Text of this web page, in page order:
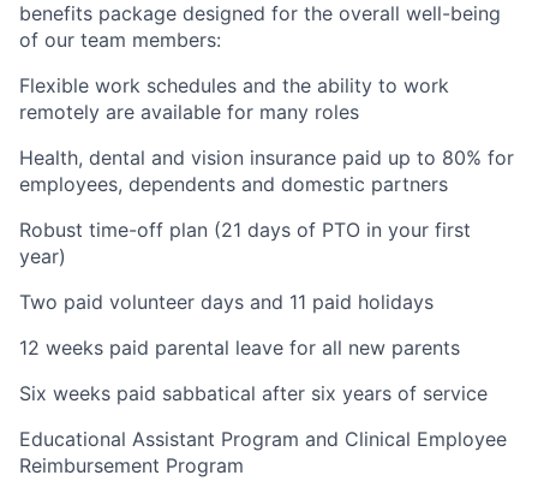
benefits package designed for the overall well-being
of our team members:
Flexible work schedules and the ability to work
remotely are available for many roles
Health, dental and vision insurance paid up to 80% for
employees, dependents and domestic partners
Robust time-off plan (21 days of PTO in your first
year)
Two paid volunteer days and 11 paid holidays
12 weeks paid parental leave for all new parents
Six weeks paid sabbatical after six years of service
Educational Assistant Program and Clinical Employee
Reimbursement Program